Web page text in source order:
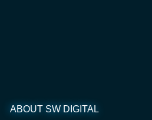
ABOUT SW DIGITAL